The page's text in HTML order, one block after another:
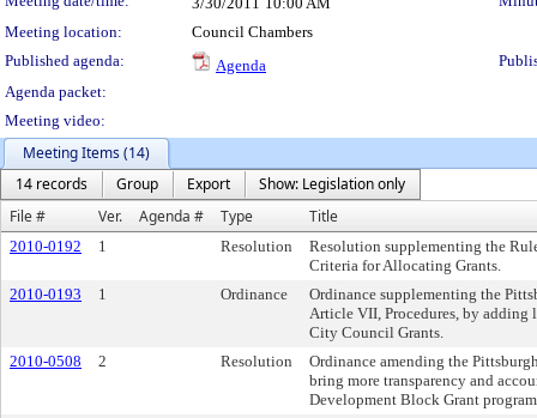
Meeting location:
Council Chambers
Published agenda:
Agenda
Agenda packet:
Meeting video:
Meeting Items (14)
14 records
Group Export
Show: Legislation only
File #
Ver. Agenda # Type Title
2010-0192 1 Resolution
Resolution supplementing the
Criteria for Allocating Grants.
2010-0193
1 Ordinance
Ordinance supplementing the
Article VII, Procedures, by adding
City Council Grants.
2010-0508
2 Resolution
Ordinance amending the
bring more transparency and
Development Block Grant